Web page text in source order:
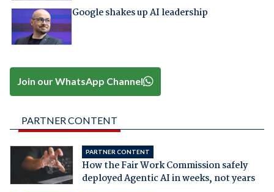
Google shakes up AI leadership
Join our WhatsApp Channel
PARTNER CONTENT
PARTNER CONTENT
How the Fair Work Commission safely
deployed Agentic AI in weeks, not years